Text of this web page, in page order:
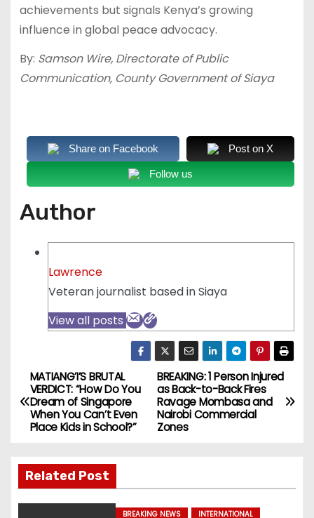
achievements but signals Kenya’s growing
influence in global peace advocacy.
By: Samson Wire, Directorate of Public
Communication, County Government of Siaya
Share on Facebook Post on X
Follow us
Author
Lawrence
Veteran journalist based in Siaya
View all posts
P
o
t
n
BREAKING: 1 Person Injured
as Back-to-Back Fires
Ravage Mombasa and
Nairobi Commercial
Zones
MATIANG’I’S BRUTAL
VERDICT: “How Do You
Dream of Singapore
When You Can’t Even
Place Kids in School?”
Related Post
BREAKING NEWS INTERNATIONAL